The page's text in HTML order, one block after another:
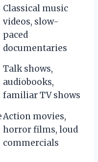
Classical music
videos, slow-
paced
documentaries
Talk shows,
audiobooks,
familiar TV shows
Action movies,
horror films, loud
commercials